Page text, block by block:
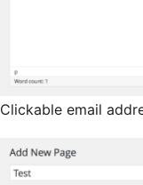
Clickable email